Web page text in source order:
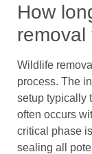
How
Wildlife
process. The
setup typically
often occurs
critical phase
sealing all